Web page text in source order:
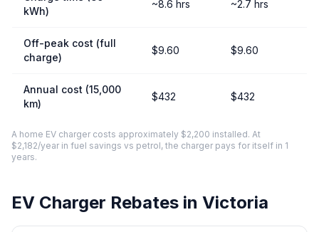
kWh)
~8.6 hrs ~2.7 hrs
Off-peak cost (full
charge)
$9.60 $9.60
Annual cost (15,000
km)
$432 $432
A home EV charger costs approximately $2,200 installed. At
$2,182/year in fuel savings vs petrol, the charger pays for itself in 1
years.
EV Charger Rebates in Victoria